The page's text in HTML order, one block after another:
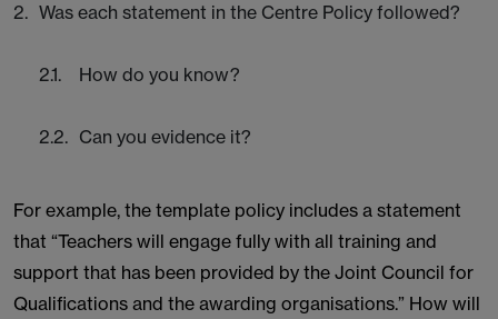
Was each statement in the Centre Policy followed?
How do you know?
Can you evidence it?
For example, the template policy includes a statement
that “Teachers will engage fully with all training and
support that has been provided by the Joint Council for
Qualifications and the awarding organisations.” How will